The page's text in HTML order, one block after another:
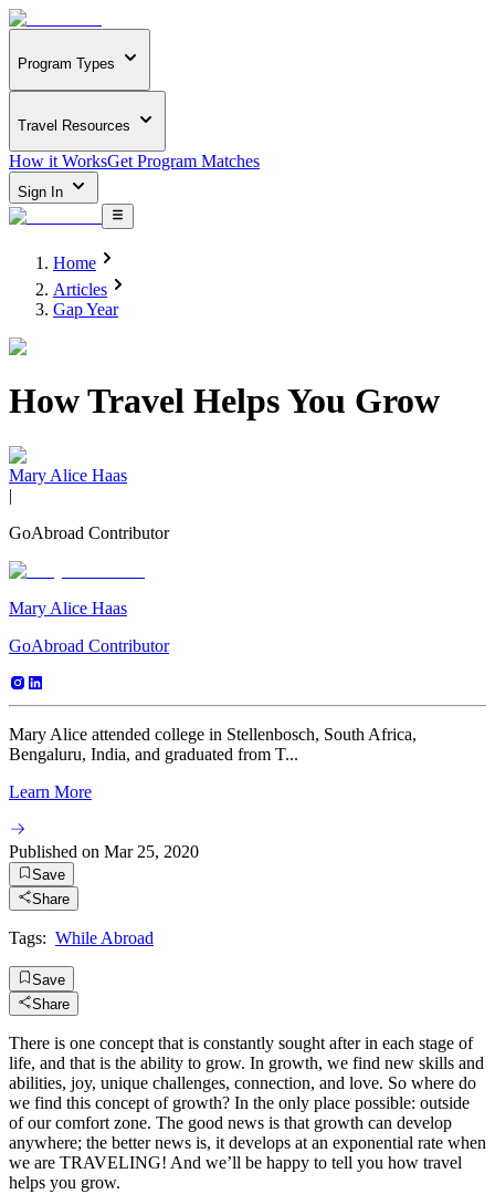
Program Types
Travel Resources
How it WorksGet Program Matches
Sign In
Home
Articles
Gap Year
How Travel Helps You Grow
Mary Alice Haas
|
GoAbroad Contributor
Mary Alice Haas
GoAbroad Contributor
Mary Alice attended college in Stellenbosch, South Africa,
Bengaluru, India, and graduated from T...
Learn More
Published on Mar 25, 2020
Save
Share
Tags: While Abroad
Save
Share
There is one concept that is constantly sought after in each stage of
life, and that is the ability to grow. In growth, we find new skills and
abilities, joy, unique challenges, connection, and love. So where do
we find this concept of growth? In the only place possible: outside
of our comfort zone. The good news is that growth can develop
anywhere; the better news is, it develops at an exponential rate when
we are TRAVELING! And we’ll be happy to tell you how travel
helps you grow.